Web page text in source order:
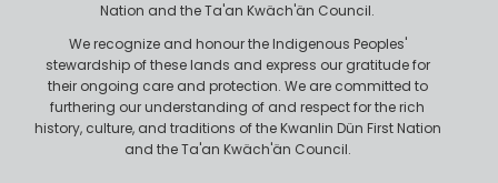
Nation and the Ta'an Kwäch'än Council.
We recognize and honour the Indigenous Peoples'
stewardship of these lands and express our gratitude for
their ongoing care and protection. We are committed to
furthering our understanding of and respect for the rich
history, culture, and traditions of the Kwanlin Dün First Nation
and the Ta'an Kwäch'än Council.